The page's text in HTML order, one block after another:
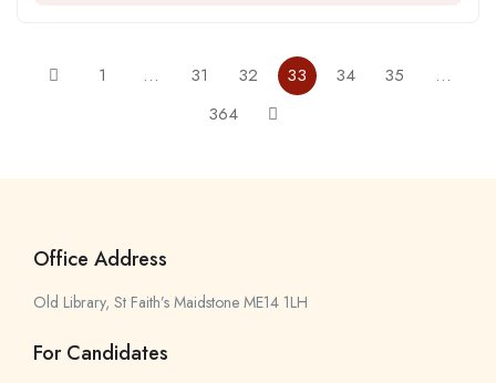
1 … 31 32 33 34 35
…
364
Office Address
Old Library, St Faith’s Maidstone ME14 1LH
For Candidates